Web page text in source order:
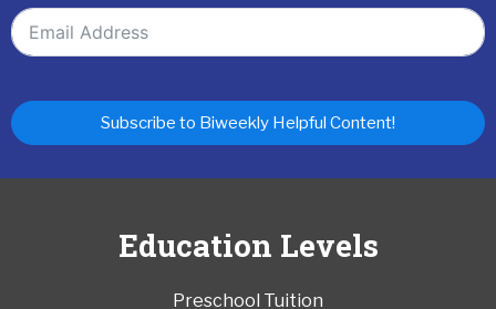
Subscribe to Biweekly Helpful Content!
Education Levels
Preschool Tuition